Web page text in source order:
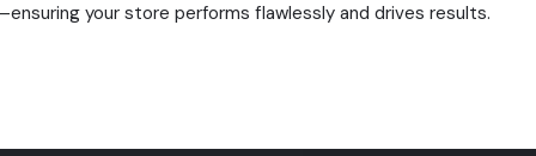
your store performs flawlessly and drives results.